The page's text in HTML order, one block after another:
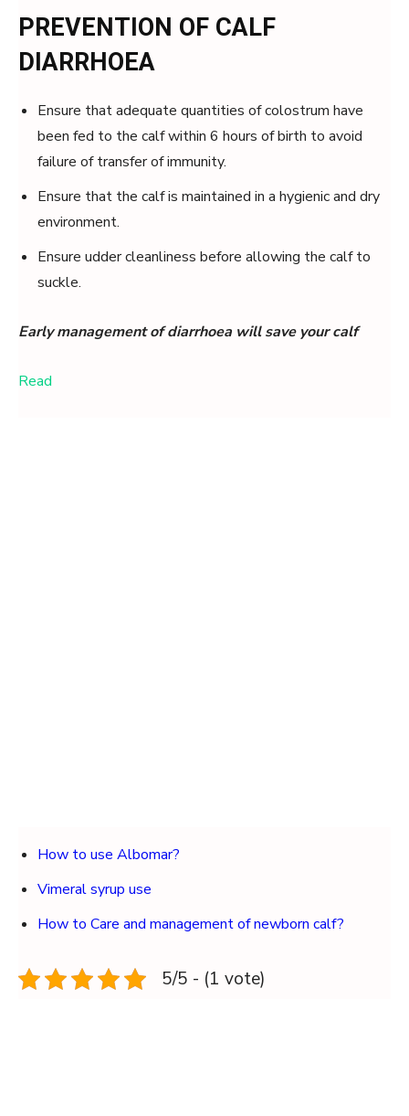
PREVENTION OF CALF
DIARRHOEA
Ensure that adequate quantities of colostrum have
been fed to the calf within 6 hours of birth to avoid
failure of transfer of immunity.
Ensure that the calf is maintained in a hygienic and dry
environment.
Ensure udder cleanliness before allowing the calf to
suckle.
Early management of diarrhoea will save your calf
Read
How to use Albomar?
Vimeral syrup use
How to Care and management of newborn calf?
5/5 - (1 vote)